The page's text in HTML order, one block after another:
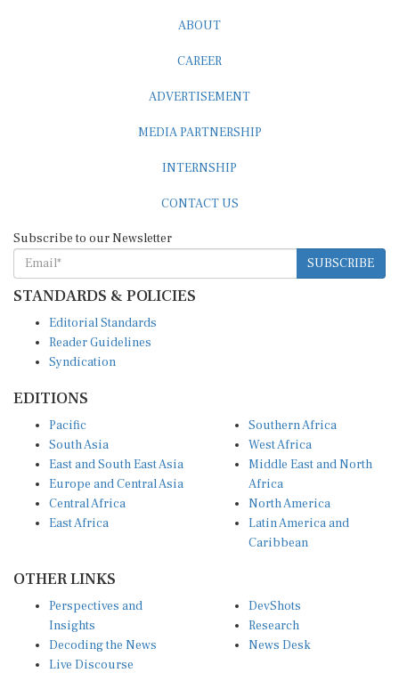
SUBSCRIBE
STANDARDS & POLICIES
Reader Guidelines
Syndication
South Asia
East and South East Asia
Europe and Central Asia
Central Africa
East Africa
West Africa
Middle East and North
Africa
North America
Latin America and
Caribbean
Insights
Decoding the News
Live Discourse
Research
News Desk